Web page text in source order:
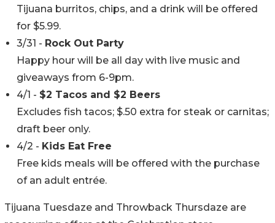
Tijuana burritos, chips, and a drink will be offered
for $5.99.
3/31 - Rock Out Party
Happy hour will be all day with live music and
giveaways from 6-9pm.
4/1 - $2 Tacos and $2 Beers
Excludes fish tacos; $.50 extra for steak or carnitas;
draft beer only.
4/2 - Kids Eat Free
Free kids meals will be offered with the purchase
of an adult entrée.
Tijuana Tuesdaze and Throwback Thursdaze are